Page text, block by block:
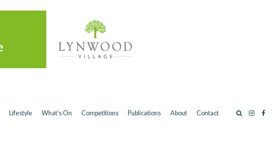
Lifestyle What’s On Competitions Publications About Contact